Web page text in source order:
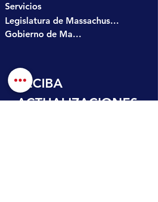
Servicios
Legislatura de Massachusetts
Gobierno de Massachusetts
RECIBA
ACTUALIZACIONES